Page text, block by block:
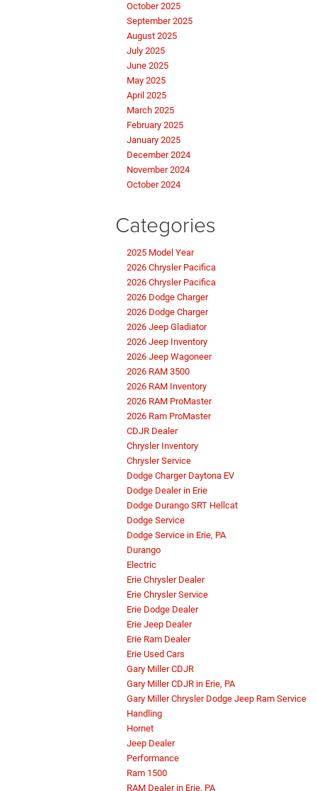
October 2025
September 2025
August 2025
July 2025
June 2025
May 2025
April 2025
March 2025
February 2025
January 2025
December 2024
November 2024
October 2024
Categories
2025 Model Year
2026 Chrysler Pacifica
2026 Chrysler Pacifica
2026 Dodge Charger
2026 Dodge Charger
2026 Jeep Gladiator
2026 Jeep Inventory
2026 Jeep Wagoneer
2026 RAM 3500
2026 RAM Inventory
2026 RAM ProMaster
2026 Ram ProMaster
CDJR Dealer
Chrysler Inventory
Chrysler Service
Dodge Charger Daytona EV
Dodge Dealer in Erie
Dodge Durango SRT Hellcat
Dodge Service
Dodge Service in Erie, PA
Durango
Electric
Erie Chrysler Dealer
Erie Chrysler Service
Erie Dodge Dealer
Erie Jeep Dealer
Erie Ram Dealer
Erie Used Cars
Gary Miller CDJR
Gary Miller CDJR in Erie, PA
Gary Miller Chrysler Dodge Jeep Ram Service
Handling
Hornet
Jeep Dealer
Performance
Ram 1500
RAM Dealer in Erie, PA